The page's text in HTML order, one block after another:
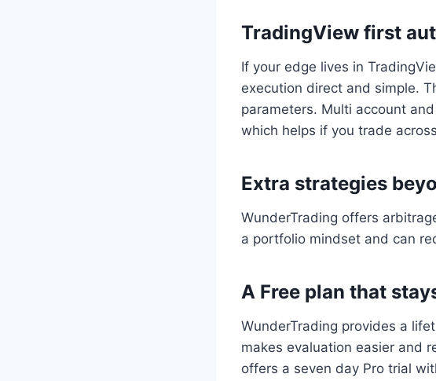
TradingView first
If your edge lives in
execution direct and simple.
parameters. Multi account
which helps if you trade
Extra strategies
WunderTrading offers
a portfolio mindset and can
A Free plan that
WunderTrading provides a
makes evaluation easier and
offers a seven day Pro trial